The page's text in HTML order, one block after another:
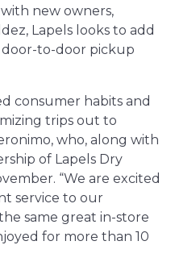
new owners,
Lapels looks to add
to-door pickup
consumer habits and
trips out to
who, along with
of Lapels Dry
“We are excited
service to our
same great in-store
for more than 10